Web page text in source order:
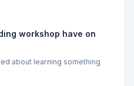
workshop have on
about learning something